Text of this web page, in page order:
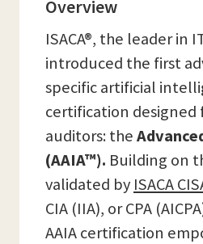
Overview
ISACA®, the leader in
introduced the first
specific artificial
certification designed
auditors: the
(AAIA™). Building on
validated by ISACA
CIA (IIA), or CPA
AAIA certification